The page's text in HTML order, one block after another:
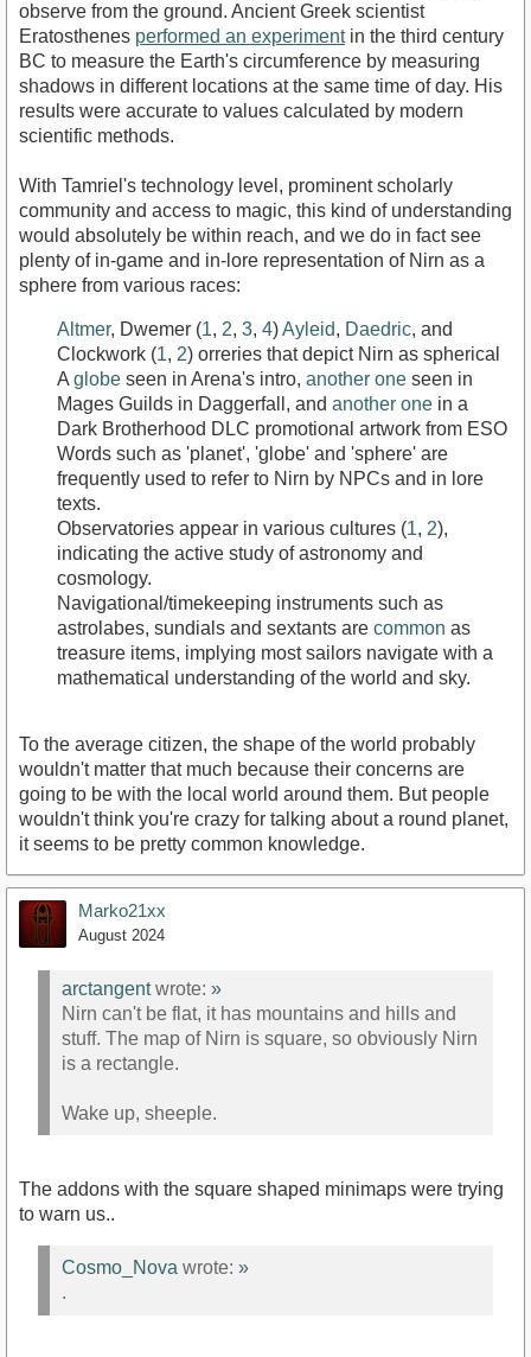
observe from the ground. Ancient Greek scientist
Eratosthenes performed an experimentin the third century
BC to measure the Earth's circumference by measuring
shadows in different locations at the same time of day. His
results were accurate to values calculated by modern
scientific methods.
With Tamriel's technology level, prominent scholarly
community and access to magic, this kind of understanding
would absolutely be within reach, and we do in fact see
plenty of in-game and in-lore representation of Nirn as a
sphere from various races:
Altmer, Dwemer (1, 2, 3, 4)Ayleid, Daedric, and
Clockwork (1, 2) orreries that depict Nirn as spherical
A globe seen in Arena's intro, another one seen in
Mages Guilds in Daggerfall, and another one in a
Dark Brotherhood DLC promotional artwork from ESO
Words such as 'planet', 'globe' and 'sphere' are
frequently used to refer to Nirn by NPCs and in lore
texts.
Observatories appear in various cultures (1, 2),
indicating the active study of astronomy and
cosmology.
Navigational/timekeeping instruments such as
astrolabes, sundials and sextants are common as
treasure items, implying most sailors navigate with a
mathematical understanding of the world and sky.
To the average citizen, the shape of the world probably
wouldn't matter that much because their concerns are
going to be with the local world around them. But people
wouldn't think you're crazy for talking about a round planet,
it seems to be pretty common knowledge.
Marko21xx
August 2024
arctangentwrote: »
Nirn can't be flat, it has mountains and hills and
stuff. The map of Nirn is square, so obviously Nirn
is a rectangle.
Wake up, sheeple.
The addons with the square shaped minimaps were trying
to warn us..
Cosmo_Nova wrote: »
.